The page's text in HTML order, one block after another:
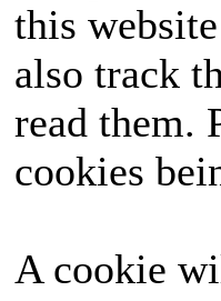
this
also track
read them.
cookies
A cookie